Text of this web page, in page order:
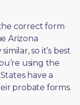
correct form
Arizona
so it’s best
using the
have a
probate forms.